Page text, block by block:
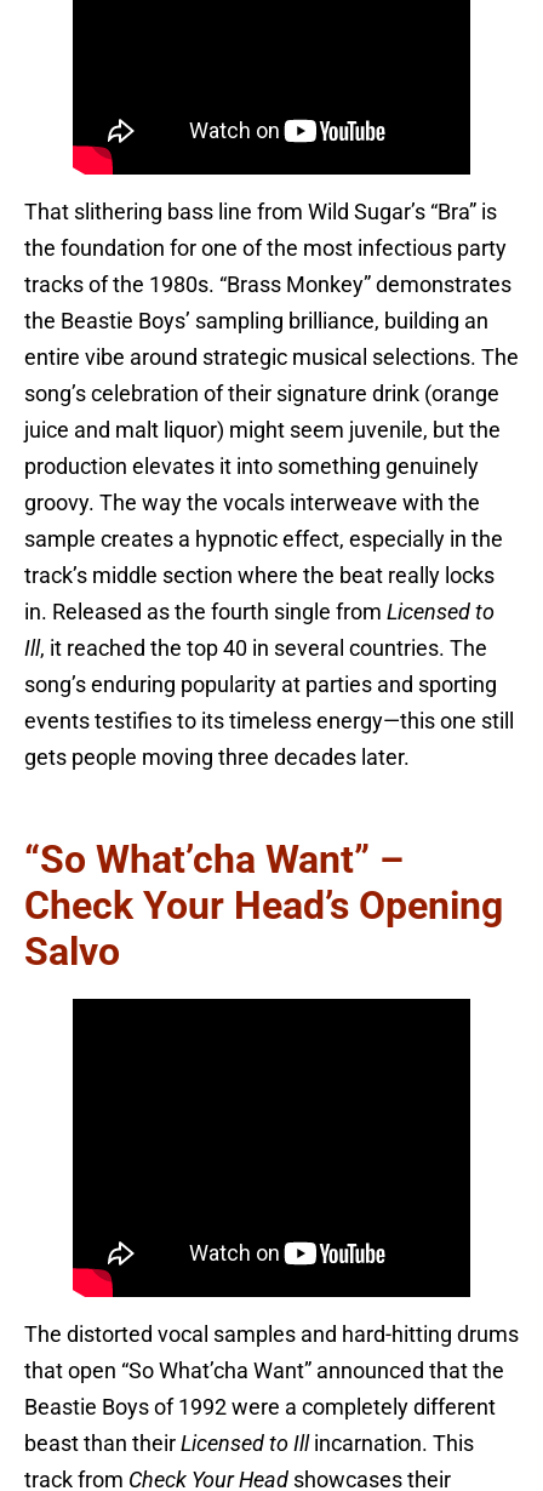
That slithering bass line from Wild Sugar’s “Bra” is
the foundation for one of the most infectious party
tracks of the 1980s. “Brass Monkey” demonstrates
the Beastie Boys’ sampling brilliance, building an
entire vibe around strategic musical selections. The
song’s celebration of their signature drink (orange
juice and malt liquor) might seem juvenile, but the
production elevates it into something genuinely
groovy. The way the vocals interweave with the
sample creates a hypnotic effect, especially in the
track’s middle section where the beat really locks
in. Released as the fourth single from Licensed to
Ill, it reached the top 40 in several countries. The
song’s enduring popularity at parties and sporting
events testifies to its timeless energy—this one still
gets people moving three decades later.
“So What’cha Want” –
Check Your Head’s Opening
Salvo
The distorted vocal samples and hard-hitting drums
that open “So What’cha Want” announced that the
Beastie Boys of 1992 were a completely different
beast than their Licensed to Ill incarnation. This
track from Check Your Head showcases their